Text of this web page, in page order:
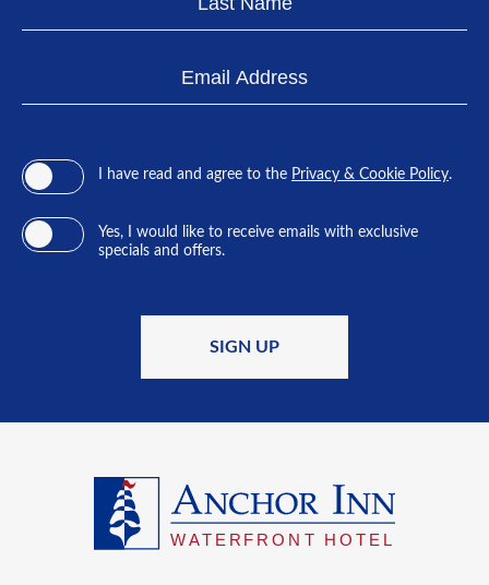
I have read and agree to the Privacy & Cookie Policy.
Yes, I would like to receive emails with exclusive
specials and offers.
SIGN UP